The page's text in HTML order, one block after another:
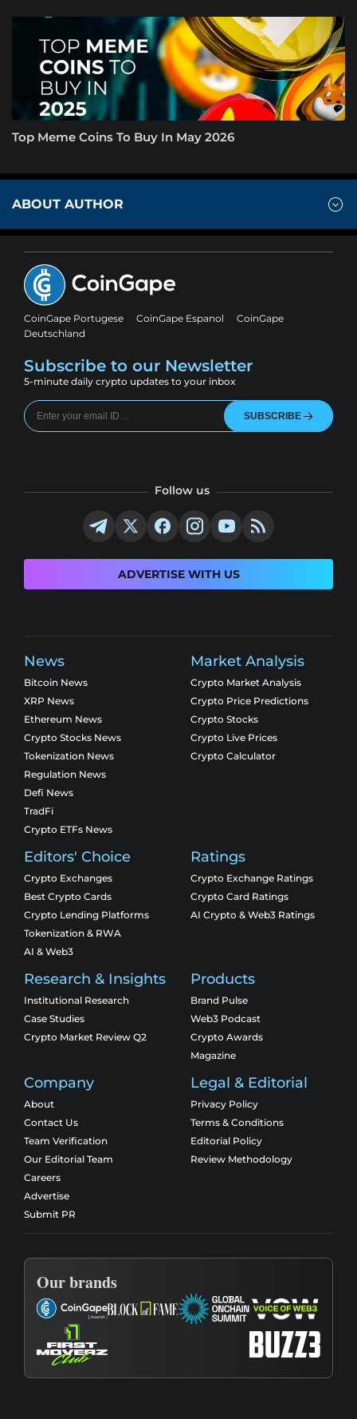
Top Meme Coins To Buy In May 2026
ABOUT AUTHOR
CoinGape Portugese CoinGape Espanol
CoinGape
Deutschland
Subscribe to our Newsletter
5-minute daily crypto updates to your inbox
SUBSCRIBE
Follow us
ADVERTISE WITH US
News
Bitcoin News
XRP News
Ethereum News
Crypto Stocks News
Tokenization News
Regulation News
Defi News
TradFi
Crypto ETFs News
Market Analysis
Crypto Market Analysis
Crypto Price Predictions
Crypto Stocks
Crypto Live Prices
Crypto Calculator
Editors' Choice
Crypto Exchanges
Best Crypto Cards
Crypto Lending Platforms
Tokenization & RWA
AI & Web3
Ratings
Crypto Exchange Ratings
Crypto Card Ratings
AI Crypto & Web3 Ratings
Research & Insights
Institutional Research
Case Studies
Crypto Market Review Q2
Products
Brand Pulse
Web3 Podcast
Crypto Awards
Magazine
Company
About
Contact Us
Team Verification
Our Editorial Team
Careers
Advertise
Submit PR
Legal & Editorial
Privacy Policy
Terms & Conditions
Editorial Policy
Review Methodology
Our brands